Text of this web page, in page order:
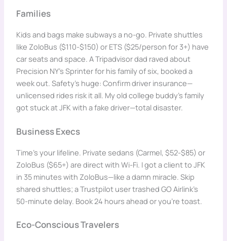
Families
Kids and bags make subways a no-go. Private shuttles
like ZoloBus ($110-$150) or ETS ($25/person for 3+) have
car seats and space. A Tripadvisor dad raved about
Precision NY’s Sprinter for his family of six, booked a
week out. Safety’s huge: Confirm driver insurance—
unlicensed rides risk it all. My old college buddy’s family
got stuck at JFK with a fake driver—total disaster.
Business Execs
Time’s your lifeline. Private sedans (Carmel, $52-$85) or
ZoloBus ($65+) are direct with Wi-Fi. I got a client to JFK
in 35 minutes with ZoloBus—like a damn miracle. Skip
shared shuttles; a Trustpilot user trashed GO Airlink’s
50-minute delay. Book 24 hours ahead or you’re toast.
Eco-Conscious Travelers